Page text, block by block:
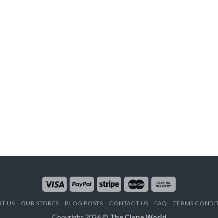
US OUR STORES BLOG POSTS CONTACT US FAQ TERMS